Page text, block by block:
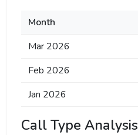
Month
Mar 2026
Feb 2026
Jan 2026
Call Type Analysis